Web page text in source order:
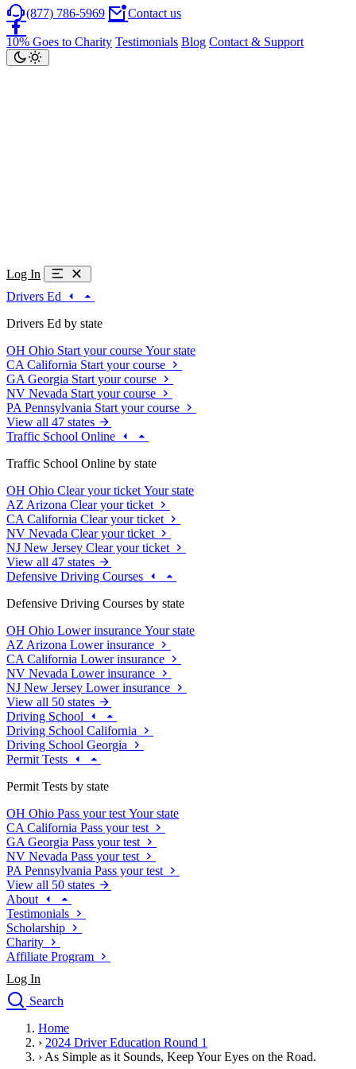
(877) 786-5969 Contact us
10% Goes to Charity Testimonials Blog Contact & Support
Log In
Drivers Ed
Drivers Ed by state
OH Ohio Start your course Your state
CA California Start your course
GA Georgia Start your course
NV Nevada Start your course
PA Pennsylvania Start your course
View all 47 states
Traffic School Online
Traffic School Online by state
OH Ohio Clear your ticket Your state
AZ Arizona Clear your ticket
CA California Clear your ticket
NV Nevada Clear your ticket
NJ New Jersey Clear your ticket
View all 47 states
Defensive Driving Courses
Defensive Driving Courses by state
OH Ohio Lower insurance Your state
AZ Arizona Lower insurance
CA California Lower insurance
NV Nevada Lower insurance
NJ New Jersey Lower insurance
View all 50 states
Driving School
Driving School California
Driving School Georgia
Permit Tests
Permit Tests by state
OH Ohio Pass your test Your state
CA California Pass your test
GA Georgia Pass your test
NV Nevada Pass your test
PA Pennsylvania Pass your test
View all 50 states
About
Testimonials
Scholarship
Charity
Affiliate Program
Log In
Search
Drivers Ed
Traffic School Online
Home
› 2024 Driver Education Round 1
› As Simple as it Sounds, Keep Your Eyes on the Road.